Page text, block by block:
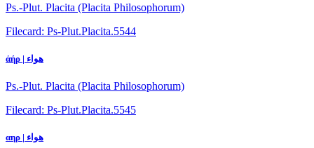
Ps.-Plut. Placita (Placita Philosophorum)
Filecard: Ps-Plut.Placita.5544
ἀήρ | هواء
Ps.-Plut. Placita (Placita Philosophorum)
Filecard: Ps-Plut.Placita.5545
αηρ | هواء